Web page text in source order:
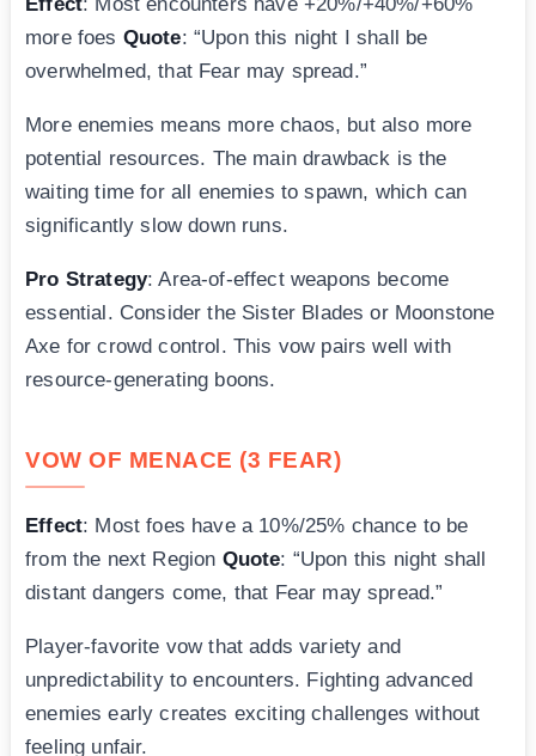
more foes Quote: “Upon this night I shall be
overwhelmed, that Fear may spread.”
More enemies means more chaos, but also more
potential resources. The main drawback is the
waiting time for all enemies to spawn, which can
significantly slow down runs.
Pro Strategy: Area-of-effect weapons become
essential. Consider the Sister Blades or Moonstone
Axe for crowd control. This vow pairs well with
resource-generating boons.
VOW OF MENACE (3 FEAR)
Effect: Most foes have a 10%/25% chance to be
from the next Region Quote: “Upon this night shall
distant dangers come, that Fear may spread.”
Player-favorite vow that adds variety and
unpredictability to encounters. Fighting advanced
enemies early creates exciting challenges without
feeling unfair.